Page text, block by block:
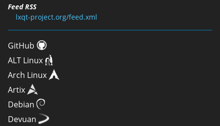
Feed RSS
lxqt-project.org/feed.xml
GitHub
ALT Linux
Arch Linux
Artix
Debian
Devuan